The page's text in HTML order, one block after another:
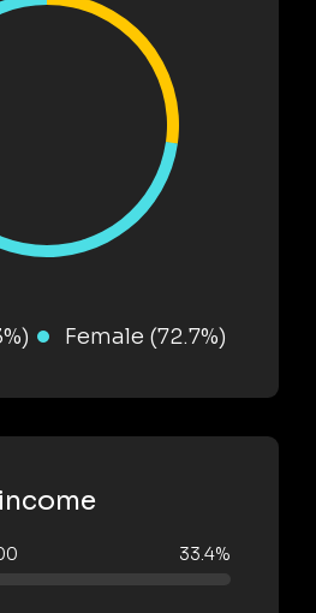
Female (72.7%)
33.4%